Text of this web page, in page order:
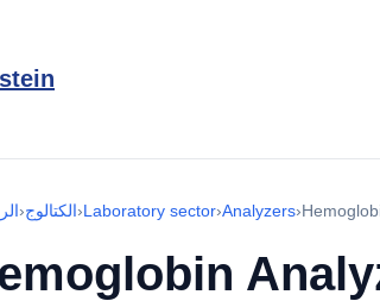
›الكتالوج›Laboratory sector›Analyzers›